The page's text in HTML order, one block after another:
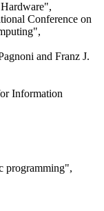
Conference on
and Franz J.
Information
programming",